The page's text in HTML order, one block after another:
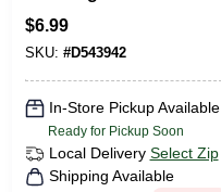
Incandescent
Replacement Light
Bulb (4-Pack)
$6.99
SKU: #D543942
In-Store Pickup Available
Ready for Pickup Soon
Local Delivery Select Zip
Shipping Available